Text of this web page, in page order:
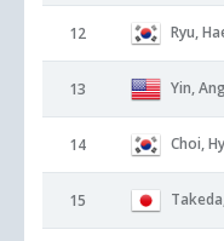
12 Ryu,
13 Yin,
14 Choi,
15